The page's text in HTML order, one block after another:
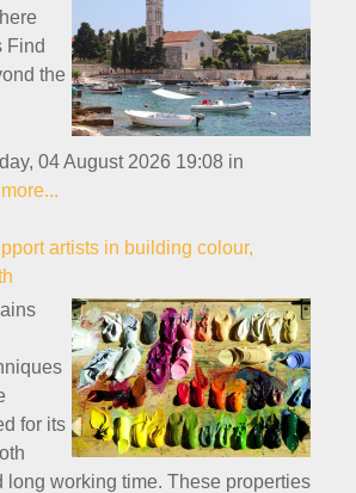
Find
the
04 August 2026 19:08 in
artists in building colour,
for its
long working time. These properties